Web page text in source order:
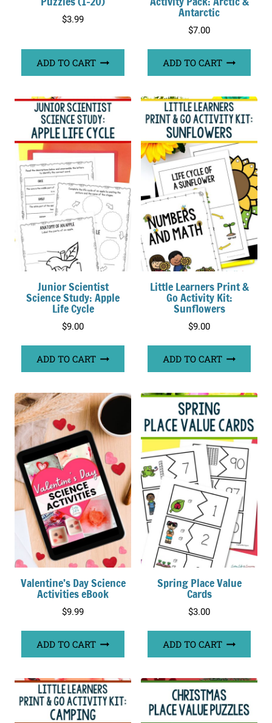
$3.99
ADD TO CART
Antarctic
$7.00
ADD TO CART
Junior Scientist
Science Study: Apple
Life Cycle
$9.00
ADD TO CART
Little Learners Print &
Go Activity Kit:
Sunflowers
$9.00
ADD TO CART
Valentine’s Day Science
Activities eBook
$9.99
ADD TO CART
Spring Place Value
Cards
$3.00
ADD TO CART